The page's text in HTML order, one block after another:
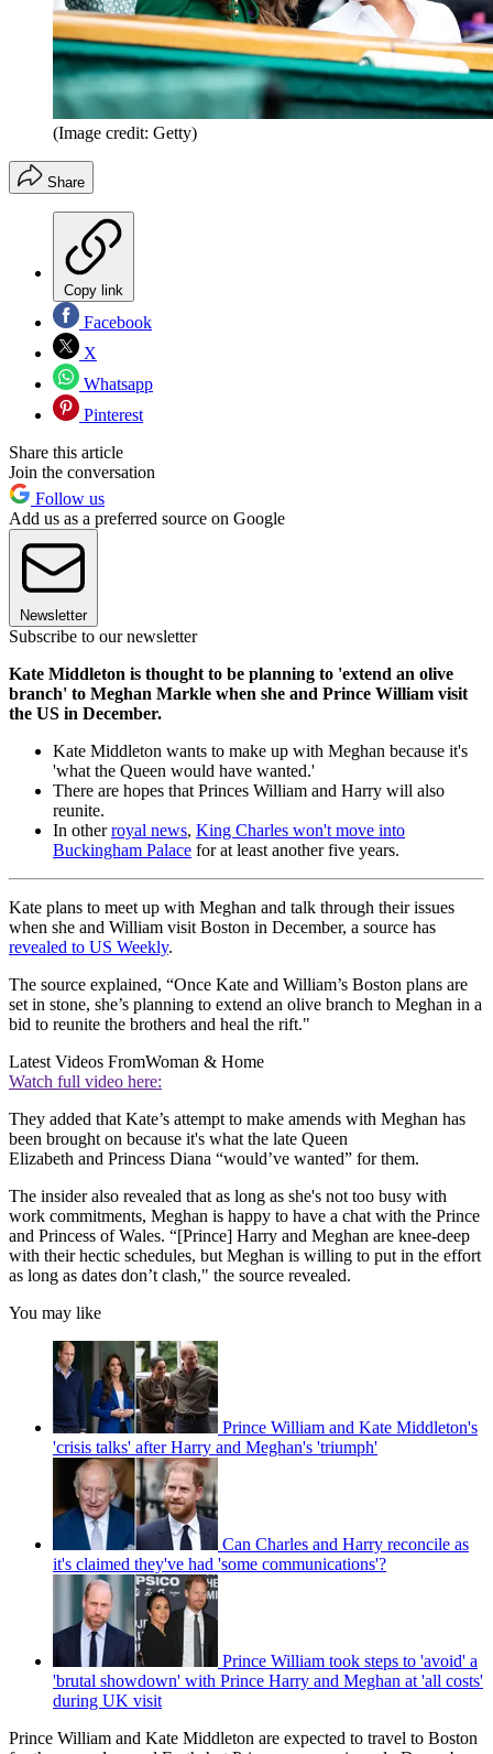
(Image credit: Getty)
Share
Copy link
Facebook
X
Whatsapp
Pinterest
Share this article
Join the conversation
Follow us
Add us as a preferred source on Google
Newsletter
Subscribe to our newsletter
Kate Middleton is thought to be planning to 'extend an olive
branch' to Meghan Markle when she and Prince William visit
the US in December.
Kate Middleton wants to make up with Meghan because it's
'what the Queen would have wanted.'
There are hopes that Princes William and Harry will also
reunite.
In otherroyal news, King Charles won't move into
Buckingham Palace for at least another five years.
Kate plans to meet up with Meghan and talk through their issues
when she and William visit Boston in December, a source has
revealed to US Weekly.
The source explained, “Once Kate and William’s Boston plans are
set in stone, she’s planning to extend an olive branch to Meghan in a
bid to reunite the brothers and heal the rift."
Latest Videos FromWoman & Home
Watch full video here:
They added that Kate’s attempt to make amends with Meghan has
been brought on because it's what the late Queen
Elizabeth and Princess Diana “would’ve wanted” for them.
The insider also revealed that as long as she's not too busy with
work commitments, Meghan is happy to have a chat with the Prince
and Princess of Wales. “[Prince] Harry and Meghan are knee-deep
with their hectic schedules, but Meghan is willing to put in the effort
as long as dates don’t clash," the source revealed.
You may like
Prince William and Kate Middleton's
'crisis talks' after Harry and Meghan's 'triumph'
Can Charles and Harry reconcile as
it's claimed they've had 'some communications'?
Prince William took steps to 'avoid' a
'brutal showdown' with Prince Harry and Meghan at 'all costs'
during UK visit
Prince William and Kate Middleton are expected to travel to Boston